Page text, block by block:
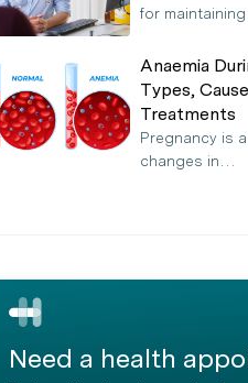
for
Anaemia
Types,
Treatments
Pregnancy is
changes in…
Need a health